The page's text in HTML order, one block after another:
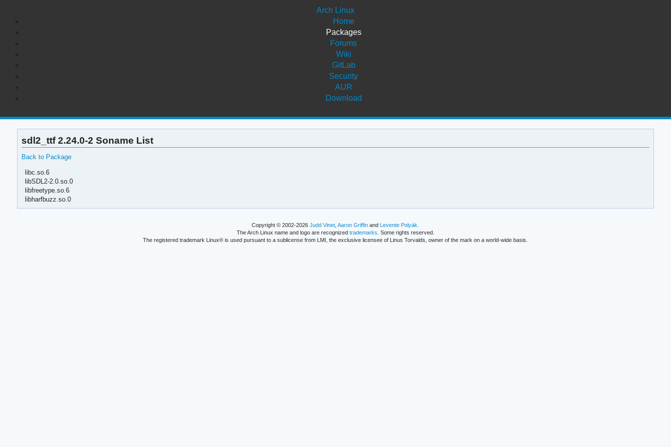
Arch Linux
Home
Packages
Forums
Wiki
GitLab
Security
AUR
Download
sdl2_ttf 2.24.0-2 Soname List
Back to Package
libc.so.6
libSDL2-2.0.so.0
libfreetype.so.6
libharfbuzz.so.0
Copyright © 2002-2026Judd Vinet ,Aaron Griffin andLevente Polyák
The Arch Linux name and logo are recognized trademarks . Some rights reserved.
The registered trademark Linux® is used pursuant to a sublicense from LMI, the exclusive licensee of Linus Torvalds, owner of the mark on a world-wide basis.